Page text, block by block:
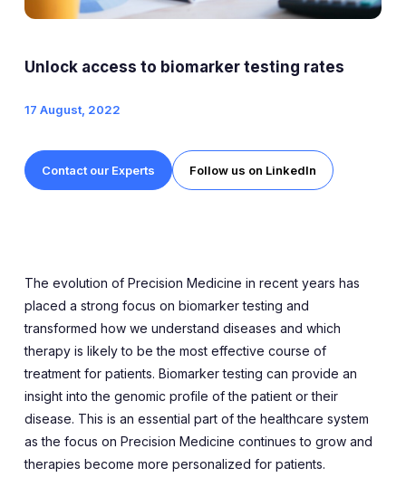
Expert Exchange
Careers
Tap to search
Unlock access to biomarker testing rates
17 August, 2022
Contact our Experts Follow us on LinkedIn
The evolution of Precision Medicine in recent years has
placed a strong focus on biomarker testing and
transformed how we understand diseases and which
therapy is likely to be the most effective course of
treatment for patients. Biomarker testing can provide an
insight into the genomic profile of the patient or their
disease. This is an essential part of the healthcare system
as the focus on Precision Medicine continues to grow and
therapies become more personalized for patients.